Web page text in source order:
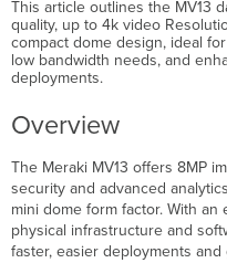
Security
in
High
Definition
Product
Highlights
MV13
Camera
Specifications
This article outlines the MV13
quality, up to 4k video
compact dome design, ideal
low bandwidth needs, and
deployments.
Overview
The Meraki MV13 offers 8MP
security and advanced
mini dome form factor. With
physical infrastructure and
faster, easier deployments and